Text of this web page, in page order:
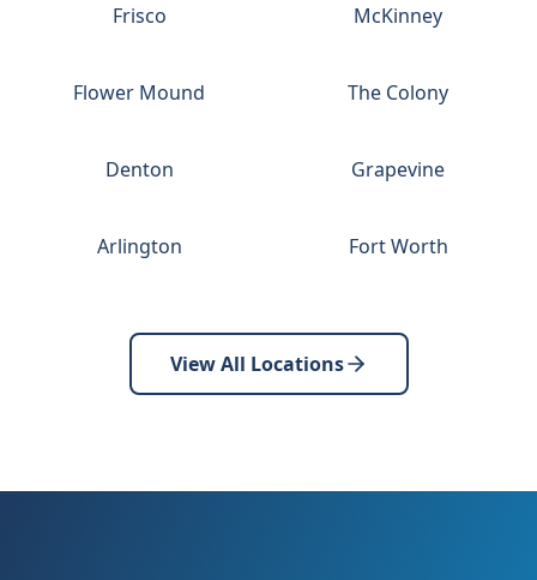
Frisco McKinney
Flower Mound The Colony
Denton Grapevine
Arlington Fort Worth
View All Locations